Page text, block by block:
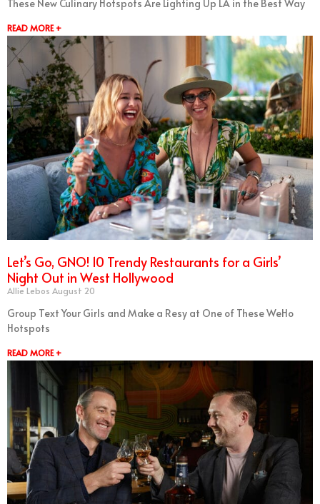
These New Culinary Hotspots Are Lighting Up LA in the Best Way
READ MORE +
Let’s Go, GNO! 10 Trendy Restaurants for a Girls’
Night Out in West Hollywood
Allie Lebos August 20
Group Text Your Girls and Make a Resy at One of These WeHo
Hotspots
READ MORE +